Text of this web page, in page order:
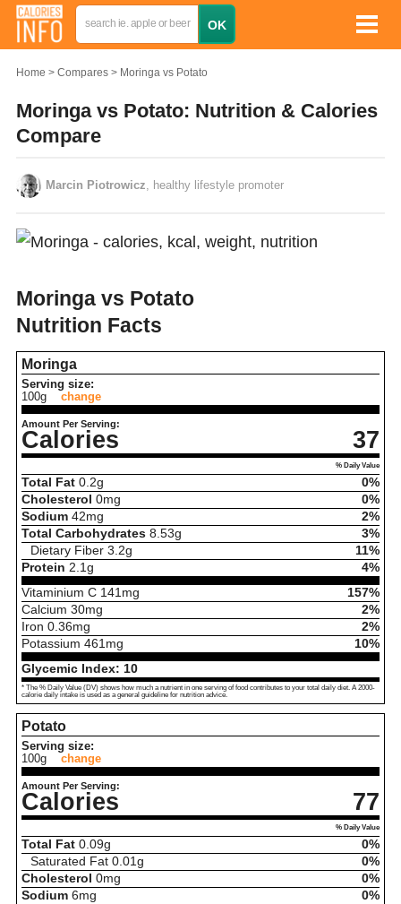
Home Compares Moringa vs Potato
Moringa vs Potato: Nutrition & Calories
Compare
Marcin Piotrowicz , healthy lifestyle promoter
Moringa vs Potato
Nutrition Facts
Moringa
Serving size:
100g
change
Amount Per Serving:
Calories 37
% Daily Value
Total Fat 0.2g
0%
Cholesterol 0mg
0%
Sodium 42mg
2%
Total Carbohydrates 8.53g
3%
Dietary Fiber 3.2g
11%
Protein 2.1 g
4%
Vitaminium C 141 mg
157%
Calcium 30mg
2%
Iron 0.36mg
2%
Potassium 461 mg
10%
Glycemic Index: 10
* The % Daily Value (DV) shows how much a nutrient in one serving of food contributes to your total daily diet. A 2000-
calorie daily intake is used as a general guideline for nutrition advice.
Potato
Serving size:
100g
change
Amount Per Serving:
Calories 77
% Daily Value
Total Fat 0.09g
0%
Saturated Fat 0.01 g
0%
Cholesterol 0mg
0%
Sodium 6mg
0%